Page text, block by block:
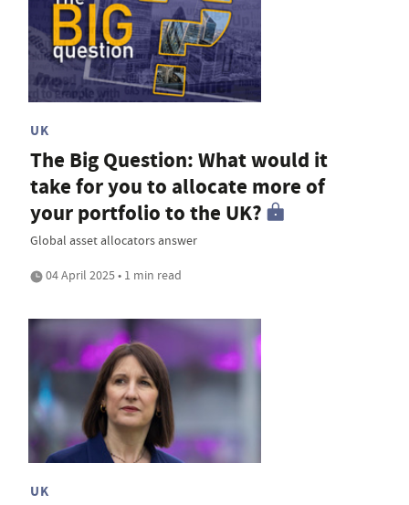
UK
The Big Question: What would it
take for you to allocate more of
your portfolio to the UK?
Global asset allocators answer
04 April 2025 • 1 min read
UK